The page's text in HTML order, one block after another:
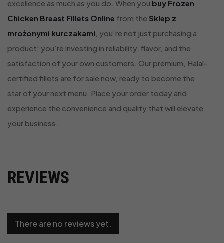
excellence as much as you do. When you buy Frozen
Chicken Breast Fillets Online from the Sklep z
mrożonymi kurczakami , you’re not just purchasing a
product; you’re investing in reliability, flavor, and the
satisfaction of your own customers. Our premium, Halal-
certified fillets are for sale now, ready to become the
star of your next menu. Place your order today and
experience the convenience and quality that will elevate
your business.
REVIEWS
There are no reviews yet.